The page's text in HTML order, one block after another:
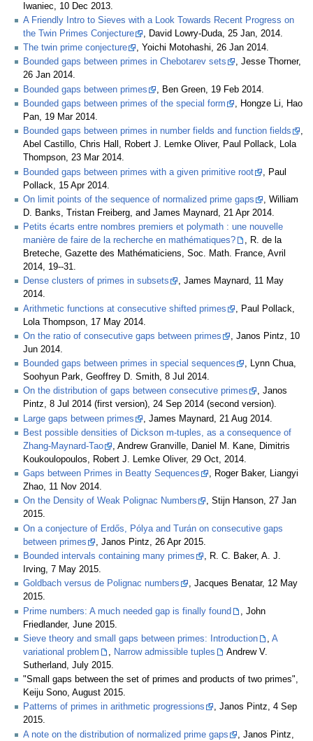
Iwaniec, 10 Dec 2013.
A Friendly Intro to Sieves with a Look Towards Recent Progress on
the Twin Primes Conjecture
, David Lowry-Duda, 25 Jan, 2014.
The twin prime conjecture
, Yoichi Motohashi, 26 Jan 2014.
Bounded gaps between primes in Chebotarev sets
, Jesse Thorner,
26 Jan 2014.
Bounded gaps between primes
, Ben Green, 19 Feb 2014.
Bounded gaps between primes of the special form
, Hongze Li, Hao
Pan, 19 Mar 2014.
Bounded gaps between primes in number fields and function fields
,
Abel Castillo, Chris Hall, Robert J. Lemke Oliver, Paul Pollack, Lola
Thompson, 23 Mar 2014.
Bounded gaps between primes with a given primitive root
, Paul
Pollack, 15 Apr 2014.
On limit points of the sequence of normalized prime gaps
, William
D. Banks, Tristan Freiberg, and James Maynard, 21 Apr 2014.
Petits écarts entre nombres premiers et polymath : une nouvelle
manière de faire de la recherche en mathématiques?
, R. de la
Breteche, Gazette des Mathématiciens, Soc. Math. France, Avril
2014, 19--31.
Dense clusters of primes in subsets
, James Maynard, 11 May
2014.
Arithmetic functions at consecutive shifted primes
, Paul Pollack,
Lola Thompson, 17 May 2014.
On the ratio of consecutive gaps between primes
, Janos Pintz, 10
Jun 2014.
Bounded gaps between primes in special sequences
, Lynn Chua,
Soohyun Park, Geoffrey D. Smith, 8 Jul 2014.
On the distribution of gaps between consecutive primes
, Janos
Pintz, 8 Jul 2014 (first version), 24 Sep 2014 (second version).
Large gaps between primes
, James Maynard, 21 Aug 2014.
Best possible densities of Dickson m-tuples, as a consequence of
Zhang-Maynard-Tao
, Andrew Granville, Daniel M. Kane, Dimitris
Koukoulopoulos, Robert J. Lemke Oliver, 29 Oct, 2014.
Gaps between Primes in Beatty Sequences
, Roger Baker, Liangyi
Zhao, 11 Nov 2014.
On the Density of Weak Polignac Numbers
, Stijn Hanson, 27 Jan
2015.
On a conjecture of Erdős, Pólya and Turán on consecutive gaps
between primes
, Janos Pintz, 26 Apr 2015.
Bounded intervals containing many primes
, R. C. Baker, A. J.
Irving, 7 May 2015.
Goldbach versus de Polignac numbers
, Jacques Benatar, 12 May
2015.
Prime numbers: A much needed gap is finally found
, John
Friedlander, June 2015.
Sieve theory and small gaps between primes: Introduction
A
variational problem
Narrow admissible tuples
Andrew V.
Sutherland, July 2015.
"Small gaps between the set of primes and products of two primes",
Keiju Sono, August 2015.
Patterns of primes in arithmetic progressions
, Janos Pintz, 4 Sep
2015.
A note on the distribution of normalized prime gaps
, Janos Pintz,